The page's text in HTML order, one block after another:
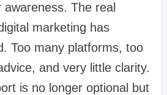
The real
marketing has
Too many platforms, too
and very little clarity.
is no longer optional but